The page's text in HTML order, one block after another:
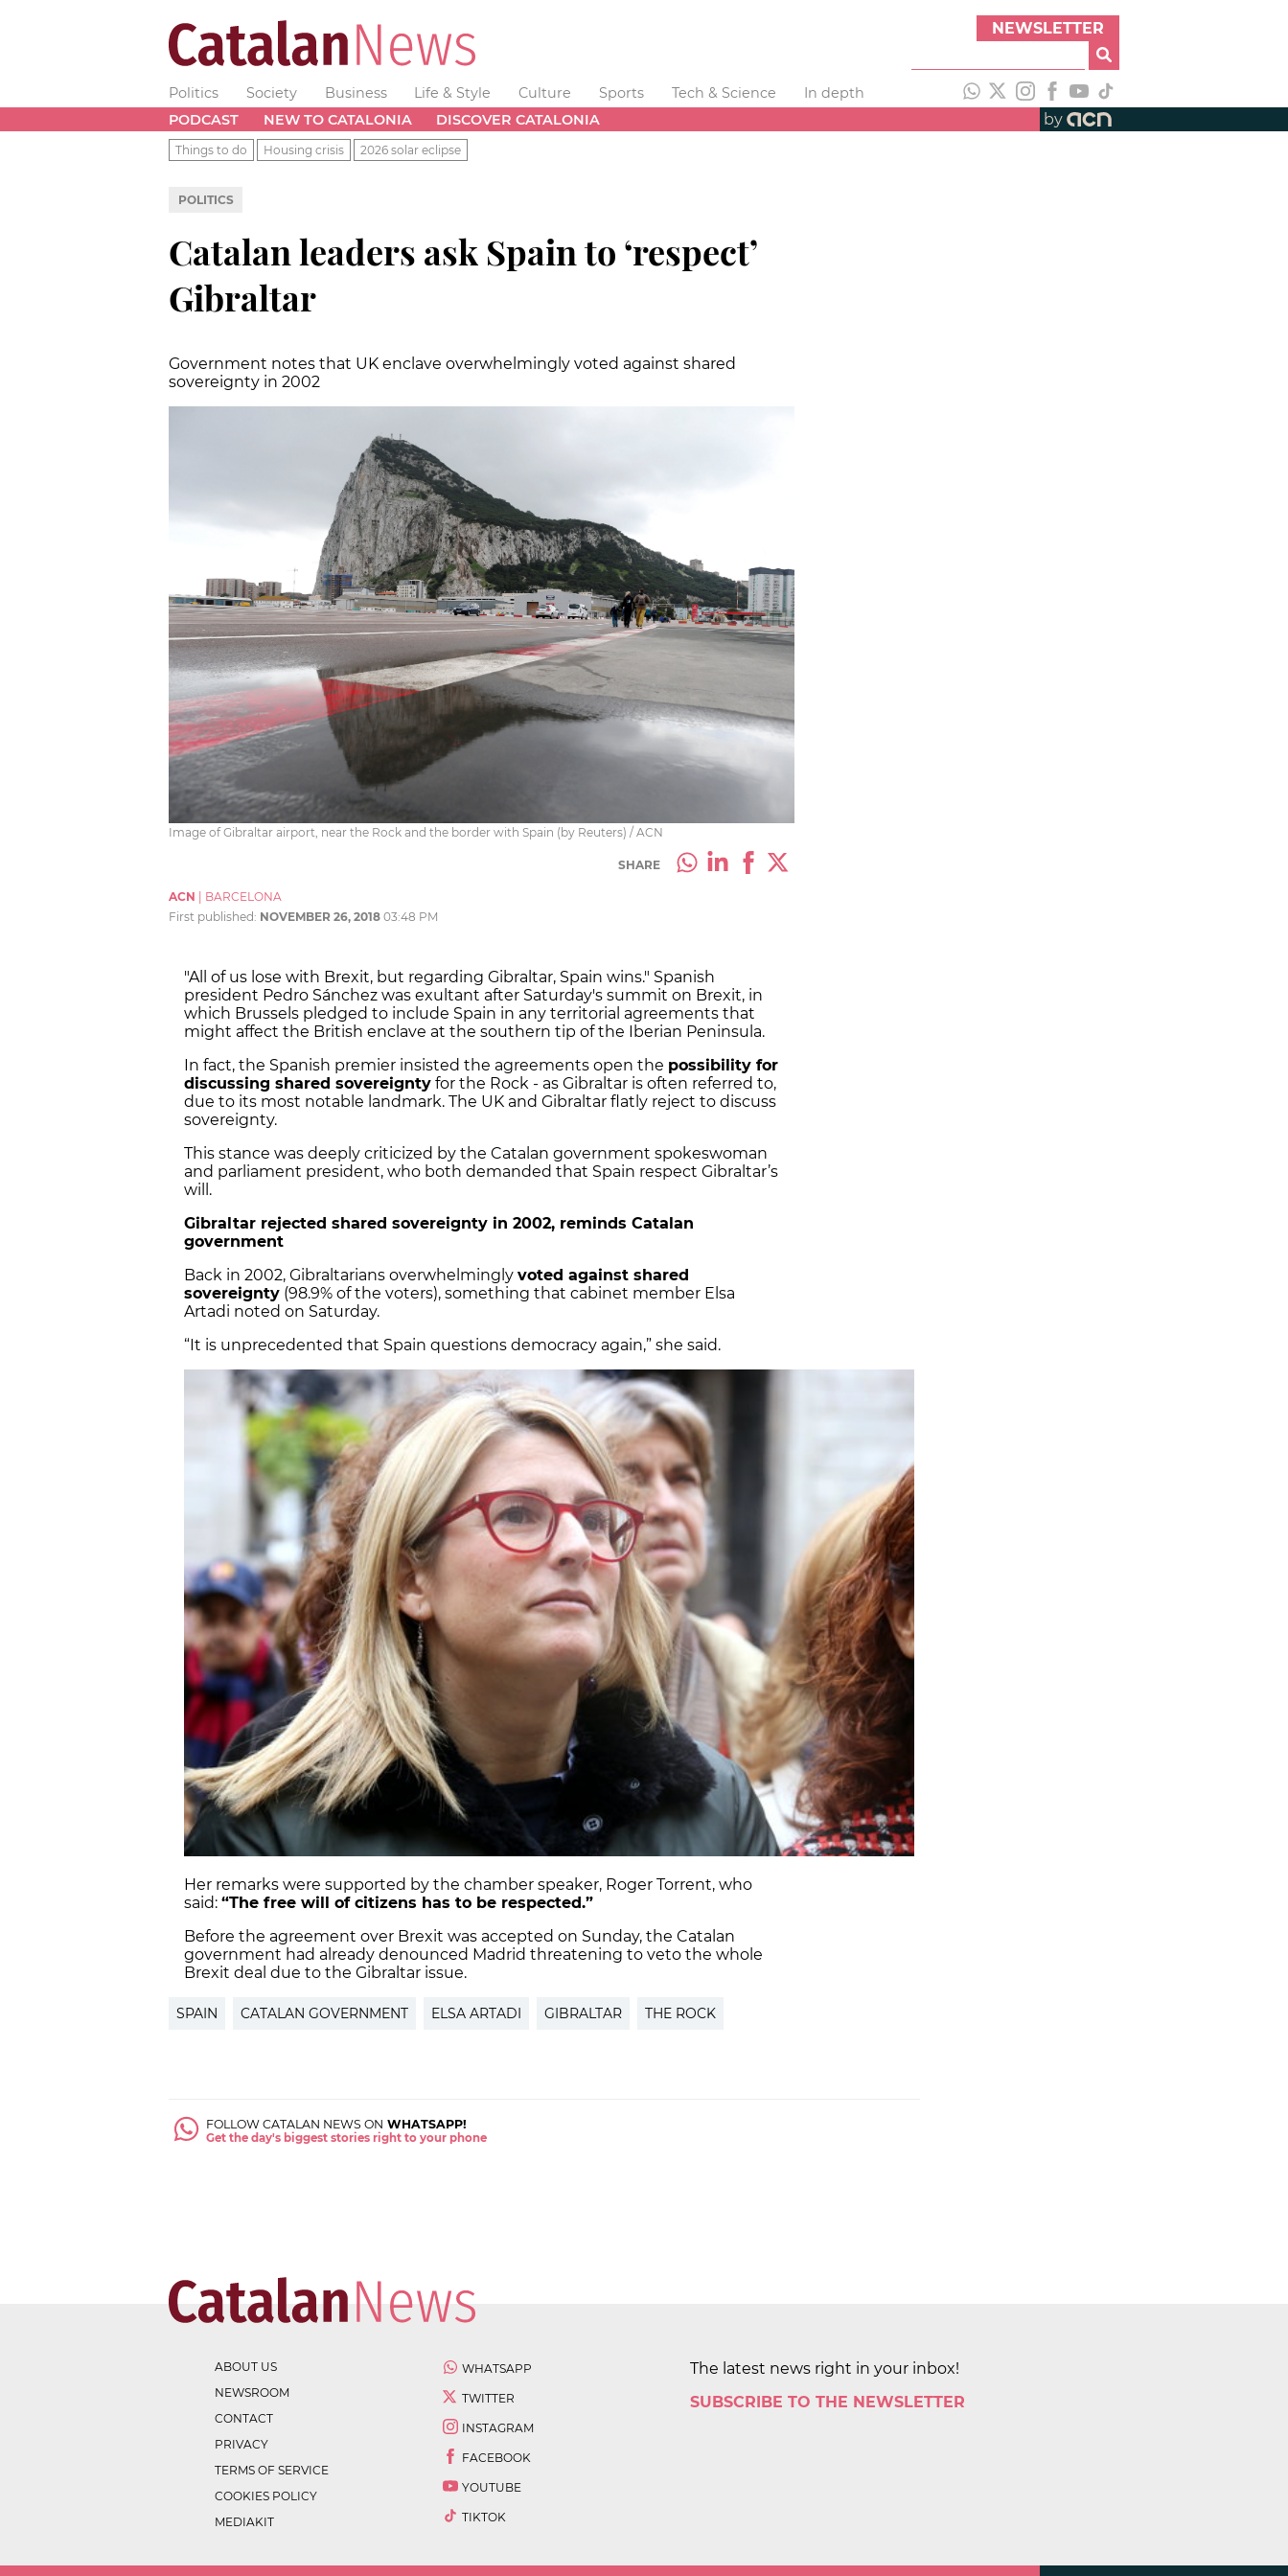
NEWSLETTER
Politics Society Business Life & Style Culture Sports Tech & Science
In depth
PODCAST
NEW TO CATALONIA DISCOVER CATALONIA by
Things to do Housing crisis 2026 solar eclipse
POLITICS
Catalan leaders ask Spain to ‘respect’
Gibraltar
Government notes that UK enclave overwhelmingly voted against shared
sovereignty in 2002
Image of Gibraltar airport, near the Rock and the border with Spain (by Reuters) / ACN
SHARE
ACN
BARCELONA
First published: NOVEMBER 26, 2018 03:48 PM
"All of us lose with Brexit, but regarding Gibraltar, Spain wins." Spanish
president Pedro Sánchez was exultant after Saturday's summit on Brexit, in
which Brussels pledged to include Spain in any territorial agreements that
might affect the British enclave at the southern tip of the Iberian Peninsula.
In fact, the Spanish premier insisted the agreements open the possibility for
discussing shared sovereignty for the Rock - as Gibraltar is often referred to,
due to its most notable landmark. The UK and Gibraltar flatly reject to discuss
sovereignty.
This stance was deeply criticized by the Catalan government spokeswoman
and parliament president, who both demanded that Spain respect Gibraltar’s
will.
Gibraltar rejected shared sovereignty in 2002, reminds Catalan
government
Back in 2002, Gibraltarians overwhelmingly voted against shared
sovereignty (98.9% of the voters), something that cabinet member Elsa
Artadi noted on Saturday.
“It is unprecedented that Spain questions democracy again,” she said.
Her remarks were supported by the chamber speaker, Roger Torrent, who
said: “The free will of citizens has to be respected.”
Before the agreement over Brexit was accepted on Sunday, the Catalan
government had already denounced Madrid threatening to veto the whole
Brexit deal due to the Gibraltar issue.
SPAIN CATALAN GOVERNMENT ELSA ARTADI GIBRALTAR THE ROCK
FOLLOW CATALAN NEWS ON WHATSAPP!
Get the day's biggest stories right to your phone
ABOUT US
NEWSROOM
CONTACT
PRIVACY
TERMS OF SERVICE
COOKIES POLICY
MEDIAKIT
WHATSAPP
TWITTER
INSTAGRAM
FACEBOOK
YOUTUBE
TIKTOK
The latest news right in your inbox!
SUBSCRIBE TO THE NEWSLETTER